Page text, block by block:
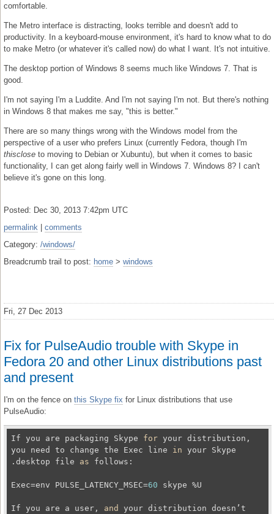
comfortable.
The Metro interface is distracting, looks terrible and doesn't add to
productivity. In a keyboard-mouse environment, it's hard to know what to do
to make Metro (or whatever it's called now) do what I want. It's not intuitive.
The desktop portion of Windows 8 seems much like Windows 7. That is
good.
I'm not saying I'm a Luddite. And I'm not saying I'm not. But there's nothing
in Windows 8 that makes me say, "this is better."
There are so many things wrong with the Windows model from the
perspective of a user who prefers Linux (currently Fedora, though I'm
thisclose to moving to Debian or Xubuntu), but when it comes to basic
functionality, I can get along fairly well in Windows 7. Windows 8? I can't
believe it's gone on this long.
Posted: Dec 30, 2013 7:42pm UTC
permalink
comments
Category: /windows/
Breadcrumb trail to post: home > windows
Fri, 27 Dec 2013
Fix for PulseAudio trouble with Skype in
Fedora 20 and other Linux distributions past
and present
I'm on the fence on this Skype fix for Linux distributions that use
PulseAudio:
If you are packaging Skype for your distribution,
you need to change the Exec line in your Skype
.desktop file as follows:
Exec=env PULSE_LATENCY_MSEC=60 skype %U
If you are a user, and your distribution doesn’t